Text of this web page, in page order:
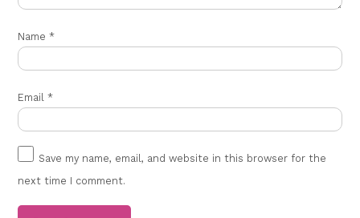
Name*
Email*
Save my name, email, and website in this browser for the
next time I comment.